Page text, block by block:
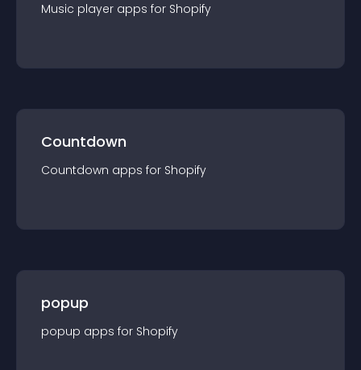
Music player apps for Shopify
Countdown
Countdown apps for Shopify
popup
popup apps for Shopify